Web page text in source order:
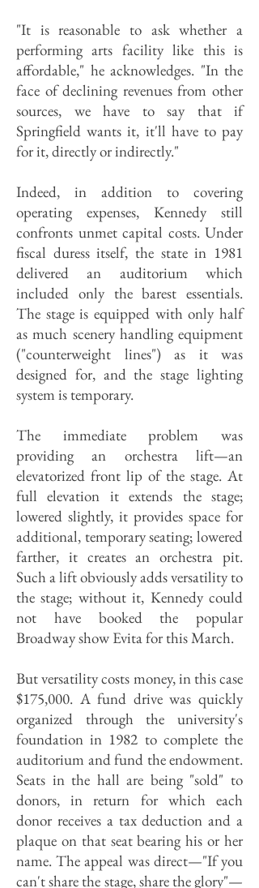
"It is reasonable to ask whether a
performing arts facility like this is
affordable," he acknowledges. "In the
face of declining revenues from other
sources, we have to say that if
Springfield wants it, it'll have to pay
for it, directly or indirectly."
Indeed, in addition to covering
operating expenses, Kennedy still
confronts unmet capital costs. Under
fiscal duress itself, the state in 1981
delivered an auditorium which
included only the barest essentials.
The stage is equipped with only half
as much scenery handling equipment
("counterweight lines") as it was
designed for, and the stage lighting
system is temporary.
The immediate problem was
providing an orchestra lift—an
elevatorized front lip of the stage. At
full elevation it extends the stage;
lowered slightly, it provides space for
additional, temporary seating; lowered
farther, it creates an orchestra pit.
Such a lift obviously adds versatility to
the stage; without it, Kennedy could
not have booked the popular
Broadway show Evita for this March.
But versatility costs money, in this case
$175,000. A fund drive was quickly
organized through the university's
foundation in 1982 to complete the
auditorium and fund the endowment.
Seats in the hall are being "sold" to
donors, in return for which each
donor receives a tax deduction and a
plaque on that seat bearing his or her
name. The appeal was direct—"If you
can't share the stage, share the glory"—